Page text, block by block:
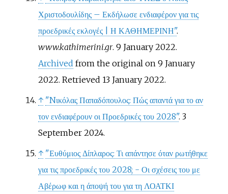
Χριστοδουλίδης – Εκδήλωσε ενδιαφέρον για τις
προεδρικές εκλογές
Η ΚΑΘΗΜΕΡΙΝΗ".
www.kathimerini.gr. 9 January 2022.
Archived from the original on 9 January
2022. Retrieved 13 January2022.
↑ "Nικόλας Παπαδόπουλος: Πώς απαντά για το αν
τον ενδιαφέρουν οι Προεδρικές του 2028". 3
September 2024.
↑ "Ευθύμιος Δίπλαρος: Τι απάντησε όταν ρωτήθηκε
για τις προεδρικές του 2028; - Οι σχέσεις του με
Αβέρωφ και η άποψή του για τη ΛΟΑΤΚΙ